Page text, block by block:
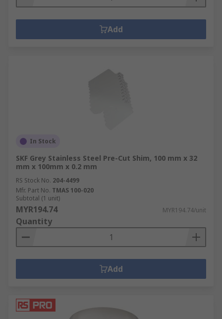
Add
In Stock
SKF Grey Stainless Steel Pre-Cut Shim, 100 mm x 32
mm x 100mm x 0.2 mm
RS Stock No. 204-4499
Mfr. Part No. TMAS 100-020
Subtotal (1 unit)
MYR194.74 MYR194.74/unit
Quantity
Add